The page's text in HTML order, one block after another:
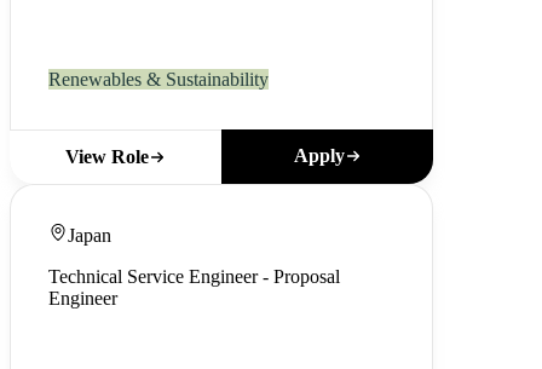
Renewables & Sustainability
View Role Apply
Japan
Technical Service Engineer - Proposal
Engineer